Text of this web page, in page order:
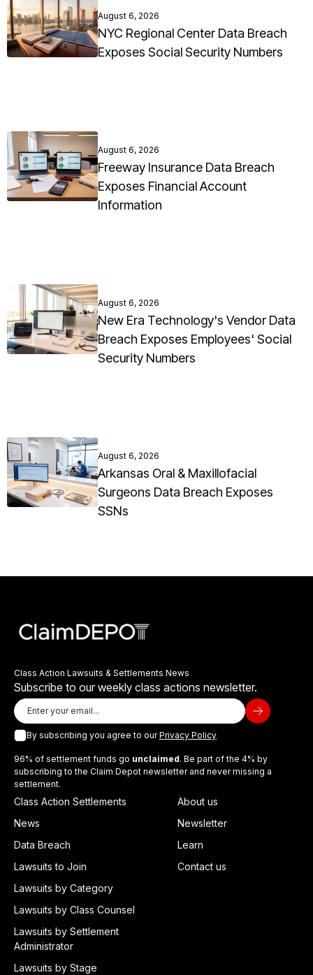
August 6, 2026
NYC Regional Center Data Breach
Exposes Social Security Numbers
August 6, 2026
Freeway Insurance Data Breach
Exposes Financial Account
Information
August 6, 2026
New Era Technology's Vendor Data
Breach Exposes Employees' Social
Security Numbers
August 6, 2026
Arkansas Oral & Maxillofacial
Surgeons Data Breach Exposes
SSNs
Class Action Lawsuits & Settlements News
Subscribe to our weekly class actions newsletter.
By subscribing you agree to ourPrivacy Policy
96% of settlement funds go unclaimed. Be part of the 4% by
subscribing to the Claim Depot newsletter and never missing a
settlement.
Class Action Settlements
News
Data Breach
Lawsuits to Join
Lawsuits by Category
Lawsuits by Class Counsel
Lawsuits by Settlement
Administrator
Lawsuits by Stage
About us
Newsletter
Learn
Contact us